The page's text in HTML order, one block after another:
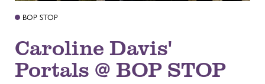
BOP STOP
Caroline Davis'
Portals @ BOP STOP